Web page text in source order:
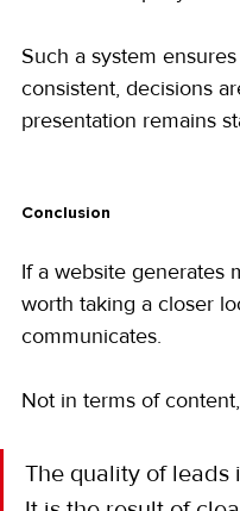
Such a system
consistent, decisions
presentation remains
Conclusion
If a website generates
worth taking a closer
communicates.
Not in terms of
The quality of leads